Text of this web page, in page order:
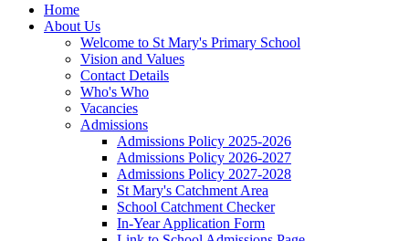
Home
About Us
Welcome to St Mary's Primary School
Vision and Values
Contact Details
Who's Who
Vacancies
Admissions
Admissions Policy 2025-2026
Admissions Policy 2026-2027
Admissions Policy 2027-2028
St Mary's Catchment Area
School Catchment Checker
In-Year Application Form